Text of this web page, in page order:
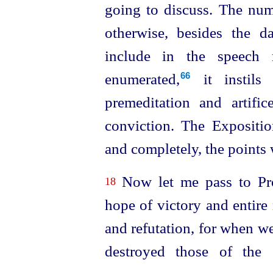
going to discuss. The
otherwise, besides the
include in the
enumerated,⁠66
it instils
premeditation and
conviction. The
and completely, the points
18Now let me pass to
hope of victory and entire
and refutation, for when
destroyed those of the